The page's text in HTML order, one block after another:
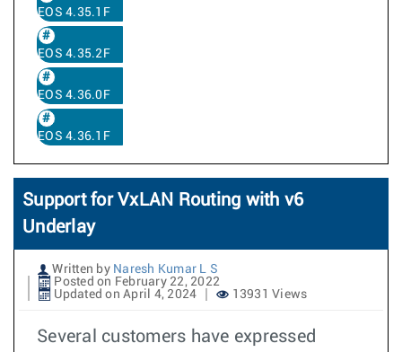
EOS 4.35.1F
EOS 4.35.2F
EOS 4.36.0F
EOS 4.36.1F
Support for VxLAN Routing with v6
Underlay
Written by Naresh Kumar L S
Posted on February 22, 2022
Updated on April 4, 2024
13931 Views
Several customers have expressed